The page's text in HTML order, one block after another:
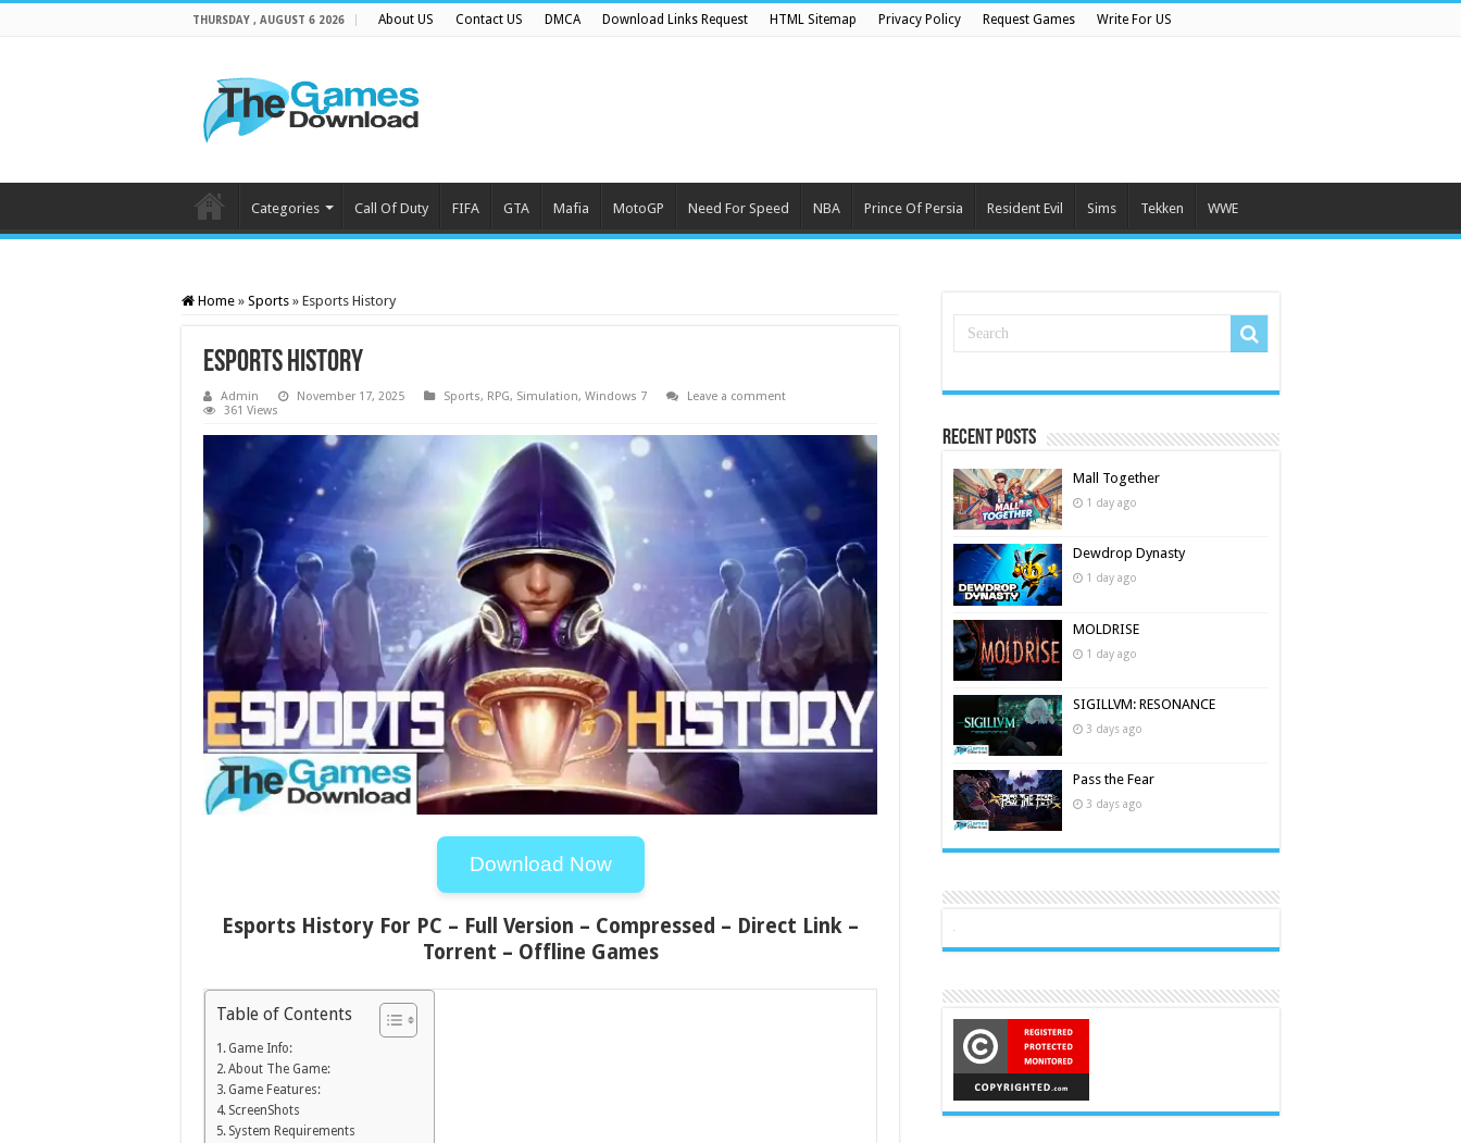
THURSDAY , AUGUST 6 2026 About US Contact US DMCA Download Links Request HTML Sitemap Privacy Policy Request Games Write For US
Categories Call Of Duty FIFA GTA Mafia MotoGP Need For Speed NBA Prince Of Persia Resident Evil Sims Tekken WWE
Home » Sports » Esports History
Esports History
Admin November 17, 2025 Sports, RPG, Simulation, Windows 7
Leave a comment
361 Views
Download Now
Esports History For PC – Full Version – Compressed – Direct Link –
Torrent – Offline Games
Table of Contents
Game Info:
About The Game:
Game Features:
ScreenShots
System Requirements
Recent Posts
Mall Together
1 day ago
Dewdrop Dynasty
1 day ago
MOLDRISE
1 day ago
SIGILLVM: RESONANCE
3 days ago
Pass the Fear
3 days ago